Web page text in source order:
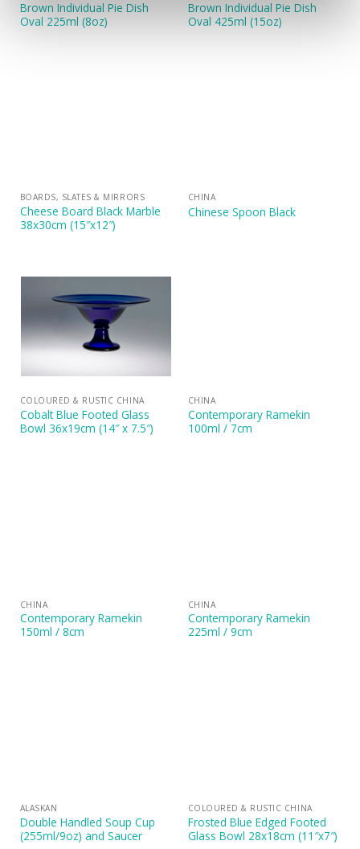
Brown Individual Pie Dish
Oval 225ml (8oz)
Brown Individual Pie Dish
Oval 425ml (15oz)
BOARDS, SLATES & MIRRORS
Cheese Board Black Marble
38x30cm (15″x12″)
CHINA
Chinese Spoon Black
COLOURED & RUSTIC CHINA
Cobalt Blue Footed Glass
Bowl 36x19cm (14″ x 7.5″)
CHINA
Contemporary Ramekin
100ml / 7cm
CHINA
Contemporary Ramekin
150ml / 8cm
CHINA
Contemporary Ramekin
225ml / 9cm
ALASKAN
Double Handled Soup Cup
(255ml/9oz) and Saucer
COLOURED & RUSTIC CHINA
Frosted Blue Edged Footed
Glass Bowl 28x18cm (11″x7″)